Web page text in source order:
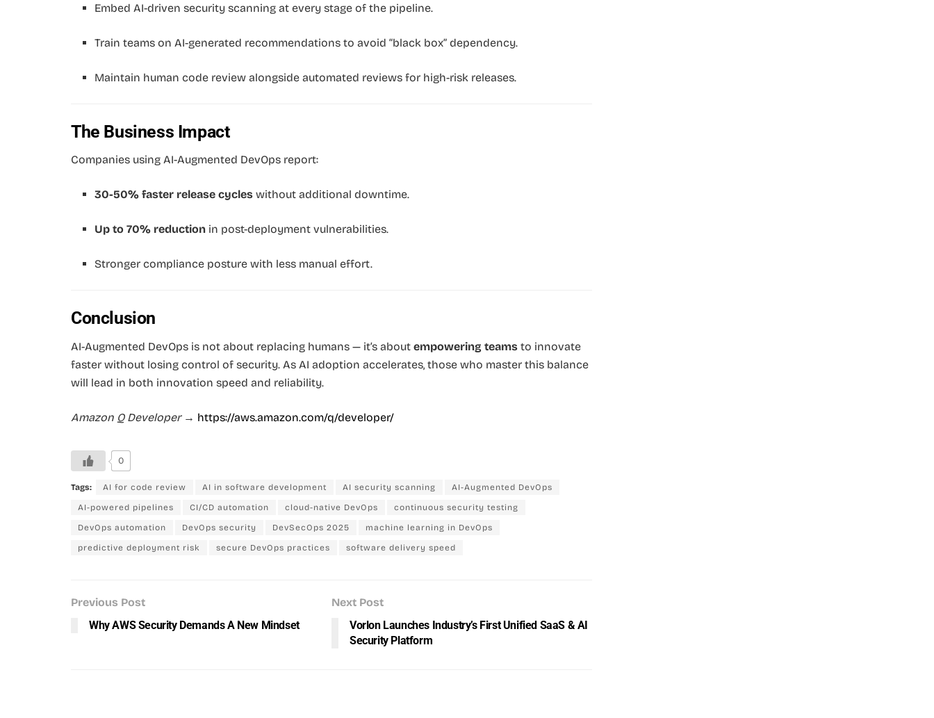
Embed AI-driven security scanning at every stage of the pipeline.
Train teams on AI-generated recommendations to avoid “black box” dependency.
Maintain human code review alongside automated reviews for high-risk releases.
The Business Impact
Companies using AI-Augmented DevOps report:
30-50% faster release cycles without additional downtime.
Up to 70% reduction in post-deployment vulnerabilities.
Stronger compliance posture with less manual effort.
Conclusion
AI-Augmented DevOps is not about replacing humans — it’s about empowering teams to innovate
faster without losing control of security. As AI adoption accelerates, those who master this balance
will lead in both innovation speed and reliability.
Amazon Q Developer→ https://aws.amazon.com/q/developer/
0
Tags: AI for code review AI in software development AI security scanning AI-Augmented DevOps
AI-powered pipelines CI/CD automation cloud-native DevOps continuous security testing
DevOps automation DevOps security DevSecOps 2025 machine learning in DevOps
predictive deployment risk secure DevOps practices software delivery speed
Previous Post
Why AWS Security Demands A New Mindset
Next Post
Vorlon Launches Industry’s First Unified SaaS & AI
Security Platform